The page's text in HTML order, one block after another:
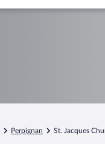
Perpignan St. Jacques